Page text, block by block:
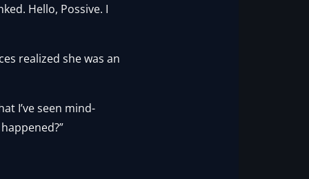
Hello, Possive. I
realized she was an
I’ve seen mind-